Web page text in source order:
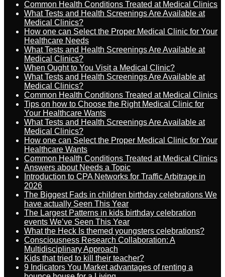
Common Health Conditions Treated at Medical Clinics
What Tests and Health Screenings Are Available at
Medical Clinics?
How one can Select the Proper Medical Clinic for Your
Healthcare Needs
What Tests and Health Screenings Are Available at
Medical Clinics?
When Ought to You Visit a Medical Clinic?
What Tests and Health Screenings Are Available at
Medical Clinics?
Common Health Conditions Treated at Medical Clinics
Tips on how to Choose the Right Medical Clinic for
Your Healthcare Wants
What Tests and Health Screenings Are Available at
Medical Clinics?
How one can Select the Proper Medical Clinic for Your
Healthcare Wants
Common Health Conditions Treated at Medical Clinics
Answers about Needs a Topic
Introduction to CPA Networks for Traffic Arbitrage in
2026
The Biggest Fads in children birthday celebrations We
have actually Seen This Year
The Largest Patterns in kids birthday celebration
events We’ve Seen This Year
What the Heck Is themed youngsters celebrations?
Consciousness Research Collaboration: A
Multidisciplinary Approach
Kids that tried to kill their teacher?
9 Indicators You Market advantages of renting a